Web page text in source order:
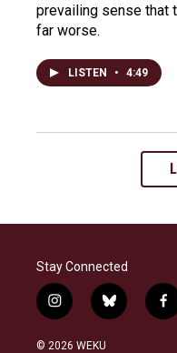
prevailing sense that
far worse.
LISTEN • 4:49
Stay Connected
i
n
s
b
l
f
a
© 2026 WEKU